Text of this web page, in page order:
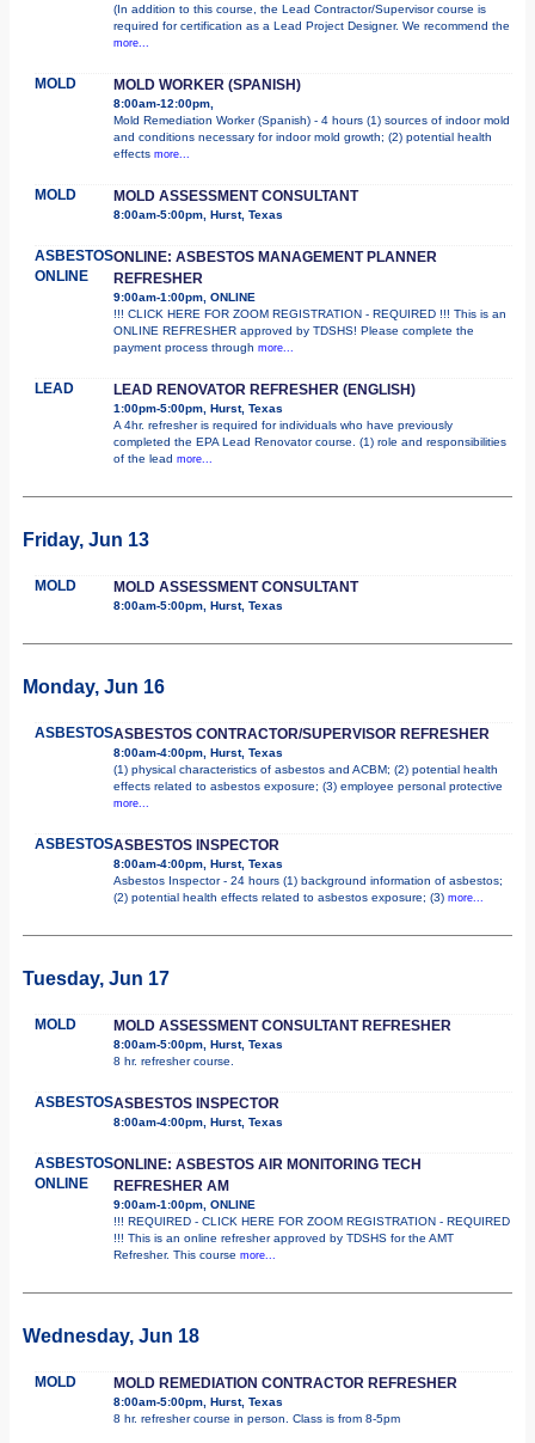
(In addition to this course, the Lead Contractor/Supervisor course is
required for certification as a Lead Project Designer. We recommend the
more...
MOLD MOLD WORKER (SPANISH)
8:00am-12:00pm,
Mold Remediation Worker (Spanish) - 4 hours (1) sources of indoor mold
and conditions necessary for indoor mold growth; (2) potential health
effects more...
MOLD MOLD ASSESSMENT CONSULTANT
8:00am-5:00pm, Hurst, Texas
ASBESTOS
ONLINE
ONLINE: ASBESTOS MANAGEMENT PLANNER
REFRESHER
9:00am-1:00pm, ONLINE
!!! CLICK HERE FOR ZOOM REGISTRATION - REQUIRED !!! This is an
ONLINE REFRESHER approved by TDSHS! Please complete the
payment process through more...
LEAD LEAD RENOVATOR REFRESHER (ENGLISH)
1:00pm-5:00pm, Hurst, Texas
A 4hr. refresher is required for individuals who have previously
completed the EPA Lead Renovator course. (1) role and responsibilities
of the lead more...
Friday, Jun 13
MOLD MOLD ASSESSMENT CONSULTANT
8:00am-5:00pm, Hurst, Texas
Monday, Jun 16
ASBESTOSASBESTOS CONTRACTOR/SUPERVISOR REFRESHER
8:00am-4:00pm, Hurst, Texas
(1) physical characteristics of asbestos and ACBM; (2) potential health
effects related to asbestos exposure; (3) employee personal protective
more...
ASBESTOSASBESTOS INSPECTOR
8:00am-4:00pm, Hurst, Texas
Asbestos Inspector - 24 hours (1) background information of asbestos;
(2) potential health effects related to asbestos exposure; (3) more...
Tuesday, Jun 17
MOLD MOLD ASSESSMENT CONSULTANT REFRESHER
8:00am-5:00pm, Hurst, Texas
8 hr. refresher course.
ASBESTOSASBESTOS INSPECTOR
8:00am-4:00pm, Hurst, Texas
ASBESTOS
ONLINE
ONLINE: ASBESTOS AIR MONITORING TECH
REFRESHER AM
9:00am-1:00pm, ONLINE
!!! REQUIRED - CLICK HERE FOR ZOOM REGISTRATION - REQUIRED
!!! This is an online refresher approved by TDSHS for the AMT
Refresher. This course more...
Wednesday, Jun 18
MOLD MOLD REMEDIATION CONTRACTOR REFRESHER
8:00am-5:00pm, Hurst, Texas
8 hr. refresher course in person. Class is from 8-5pm